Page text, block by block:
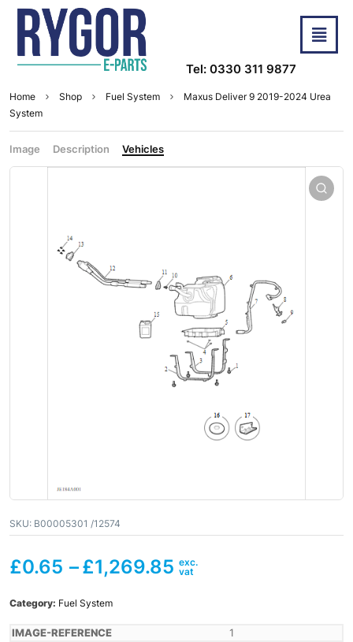
Tel: 0330 311 9877
Home Shop Fuel System
Maxus Deliver 9 2019-2024 Urea
System
Image Description Vehicles
SKU: B00005301 /12574
£0.65 –£1,269.85
Category: Fuel System
1